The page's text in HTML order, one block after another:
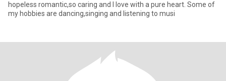
hopeless romantic,so caring and I love with a pure heart. Some of
my hobbies are dancing,singing and listening to musi